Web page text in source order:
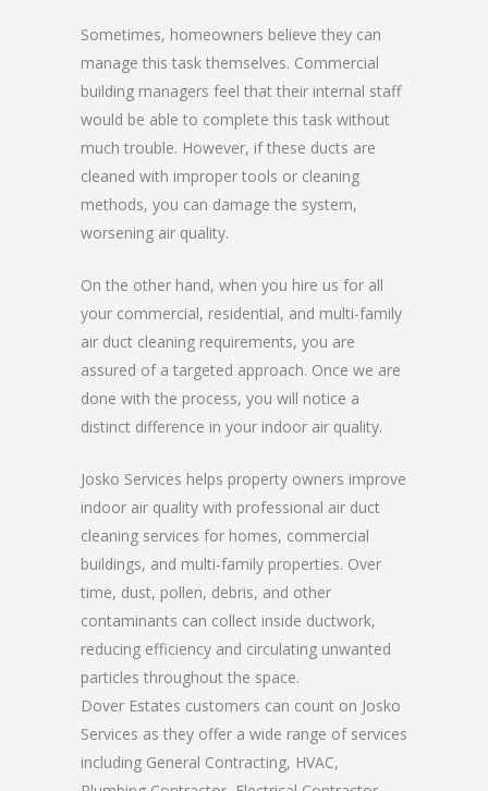
Sometimes, homeowners believe they can
manage this task themselves. Commercial
building managers feel that their internal staff
would be able to complete this task without
much trouble. However, if these ducts are
cleaned with improper tools or cleaning
methods, you can damage the system,
worsening air quality.
On the other hand, when you hire us for all
your commercial, residential, and multi-family
air duct cleaning requirements, you are
assured of a targeted approach. Once we are
done with the process, you will notice a
distinct difference in your indoor air quality.
Josko Services helps property owners improve
indoor air quality with professional air duct
cleaning services for homes, commercial
buildings, and multi-family properties. Over
time, dust, pollen, debris, and other
contaminants can collect inside ductwork,
reducing efficiency and circulating unwanted
particles throughout the space.
Dover Estates customers can count on Josko
Services as they offer a wide range of services
including General Contracting, HVAC,